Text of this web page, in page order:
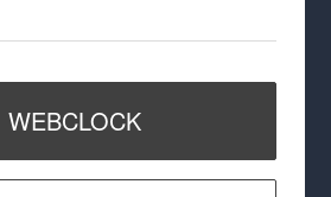
WEBCLOCK